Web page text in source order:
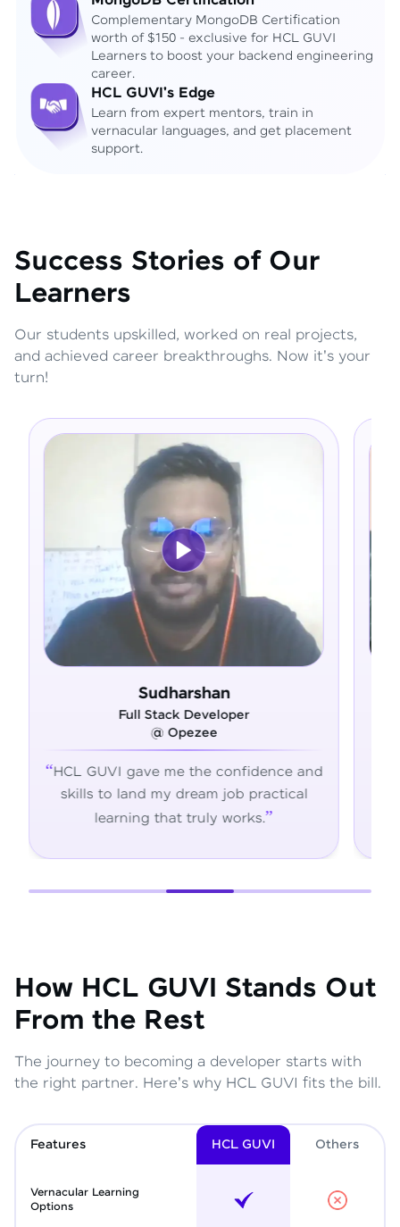
Complementary MongoDB Certification
worth of $150 - exclusive for HCL GUVI
Learners to boost your backend engineering
career.
HCL GUVI's Edge
Learn from expert mentors, train in
vernacular languages, and get placement
support.
Success Stories of Our
Learners
Our students upskilled, worked on real projects,
and achieved career breakthroughs. Now it's your
turn!
the confidence and
job practical
HCL GUVI's hands-on
the skills, confidence, and
How HCL GUVI Stands Out
From the Rest
The journey to becoming a developer starts with
the right partner. Here's why HCL GUVI fits the bill.
Features HCL GUVI Others
Vernacular Learning
Options